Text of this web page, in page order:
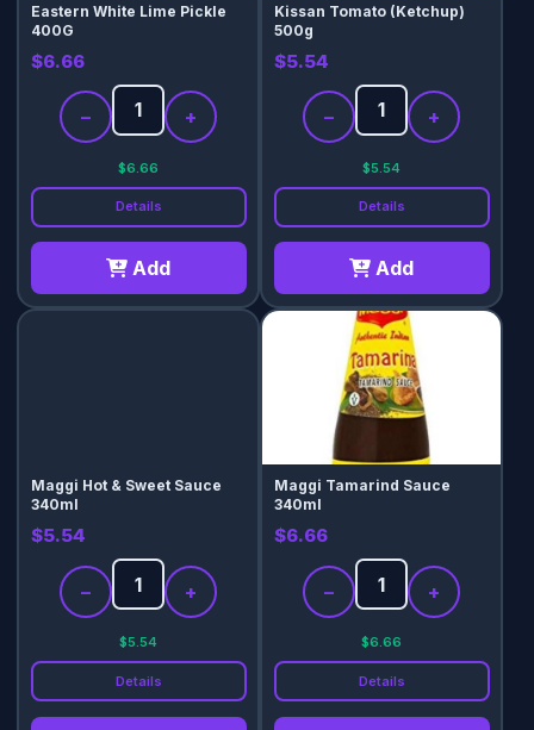
Eastern White Lime Pickle
400G
$6.66
− +
$6.66
Details
Add
Kissan Tomato (Ketchup)
500g
$5.54
− +
$5.54
Details
Add
Maggi Hot & Sweet Sauce
340ml
$5.54
− +
$5.54
Details
Maggi Tamarind Sauce
340ml
$6.66
− +
$6.66
Details